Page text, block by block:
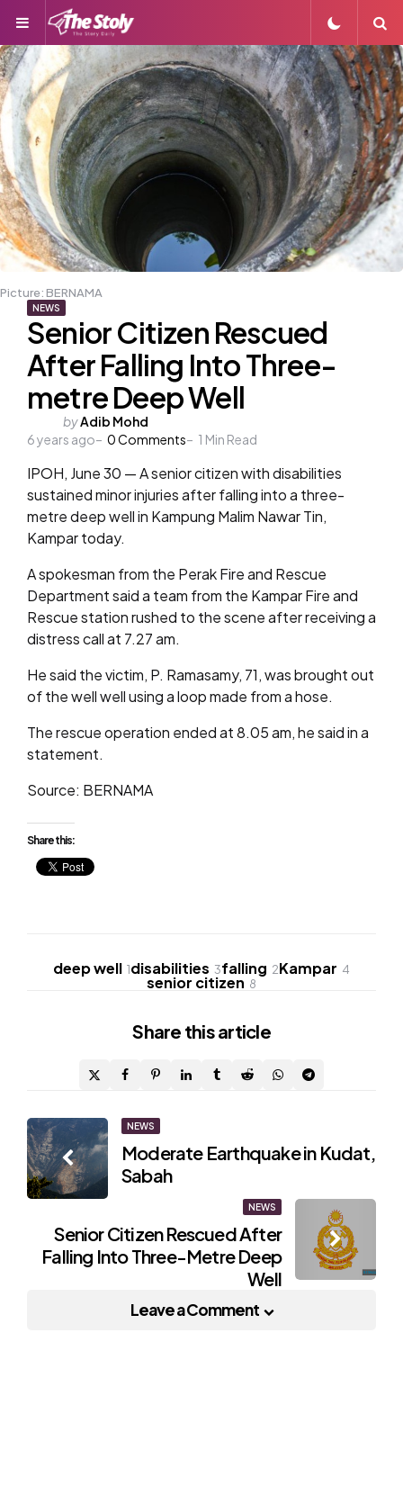
Menu
Picture: BERNAMA
NEWS
Senior Citizen Rescued
After Falling Into Three-
metre Deep Well
Posted
by
byAdib Mohd
6 years ago
0Comments 1 Min Read
IPOH, June 30 — A senior citizen with disabilities
sustained minor injuries after falling into a three-
metre deep well in Kampung Malim Nawar Tin,
Kampar today.
A spokesman from the Perak Fire and Rescue
Department said a team from the Kampar Fire and
Rescue station rushed to the scene after receiving a
distress call at 7.27 am.
He said the victim, P. Ramasamy, 71, was brought out
of the well well using a loop made from a hose.
The rescue operation ended at 8.05 am, he said in a
statement.
Source: BERNAMA
Share this:
deep well 1disabilities 3falling 2Kampar 4
senior citizen 8
Share this article
Post
navigation
NEWS
Moderate Earthquake in Kudat,
Sabah
NEWS
Senior Citizen Rescued After
Falling Into Three-Metre Deep
Well
Leave a Comment